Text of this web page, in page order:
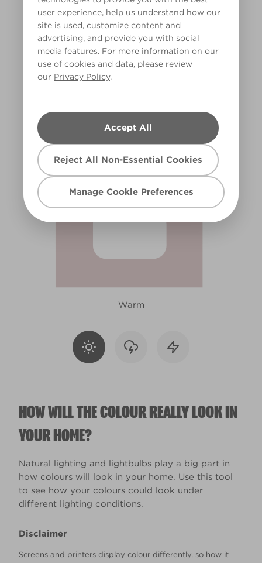
user experience, help us understand how our
site is used, customize content and
advertising, and provide you with social
media features. For more information on our
use of cookies and data, please review
our Privacy Policy.
Accept All
Reject All Non-Essential Cookies
Manage Cookie Preferences
Warm
HOW WILL THE COLOUR REALLY LOOK IN
YOUR HOME?
Natural lighting and lightbulbs play a big part in
how colours will look in your home. Use this tool
to see how your colours could look under
different lighting conditions.
Disclaimer
Screens and printers display colour differently, so how it